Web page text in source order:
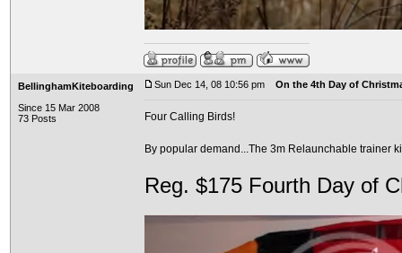
BellinghamKiteboarding
Since 15 Mar 2008
73 Posts
Sun Dec 14, 08 10:56 pm On the 4th Day of
Four Calling Birds!
By popular demand...The 3m Relaunchable trainer
Reg. $175 Fourth Day of